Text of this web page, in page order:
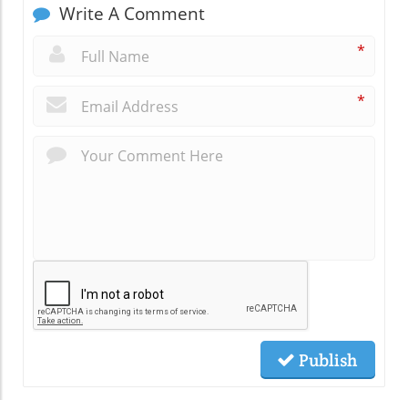
Write A Comment
*
*
Publish